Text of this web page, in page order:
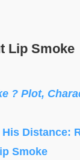
Lip Smoke
? Plot,
Distance:
Smoke